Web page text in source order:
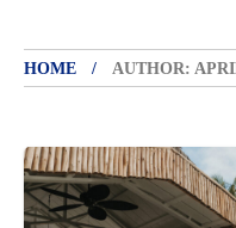
HOME AUTHOR: